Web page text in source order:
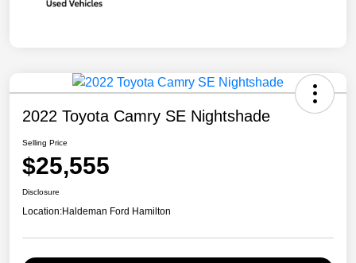
2022 Toyota Camry SE Nightshade
Selling Price
$25,555
Disclosure
Location:Haldeman Ford Hamilton